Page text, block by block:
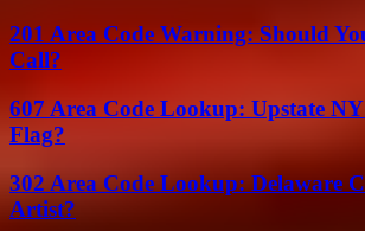
201 Area Code Warning: Should
Call?
607 Area Code Lookup: Upstate
Flag?
302 Area Code Lookup: Delaware
Artist?